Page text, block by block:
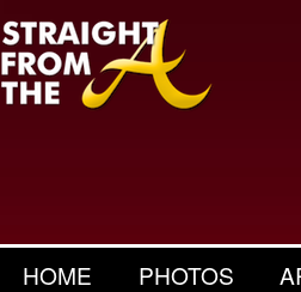
HOME PHOTOS